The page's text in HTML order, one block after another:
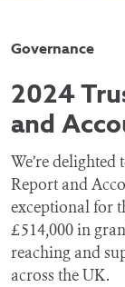
Governance
2024
and
We’re
Report and
exceptional for
£514,000 in
reaching and
across the UK.